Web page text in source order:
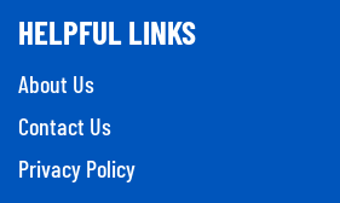
HELPFUL LINKS
About Us
Contact Us
Privacy Policy